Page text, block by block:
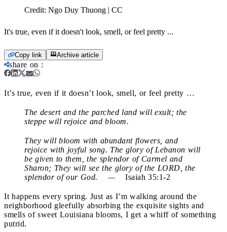
Credit: Ngo Duy Thuong | CC
It's true, even if it doesn't look, smell, or feel pretty ...
Copy link Archive article
share on :
It’s true, even if it doesn’t look, smell, or feel pretty …
The desert and the parched land will exult; the
steppe will rejoice and bloom.
They will bloom with abundant flowers, and
rejoice with joyful song. The glory of Lebanon will
be given to them, the splendor of Carmel and
Sharon; They will see the glory of the LORD, the
splendor of our God. —
Isaiah 35:1-2
It happens every spring. Just as I’m walking around the
neighborhood gleefully absorbing the exquisite sights and
smells of sweet Louisiana blooms, I get a whiff of something
putrid.